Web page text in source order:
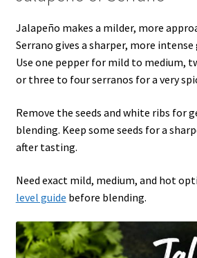
Jalapeño makes a milder, more
Serrano gives a sharper, more
Use one pepper for mild to medium,
or three to four serranos for a very
Remove the seeds and white ribs for
blending. Keep some seeds for a
after tasting.
Need exact mild, medium, and hot
level guide before blending.